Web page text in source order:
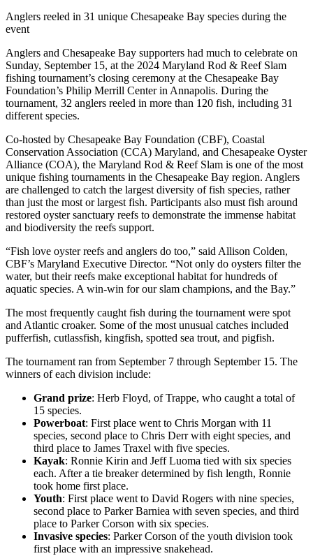
Anglers reeled in 31 unique Chesapeake Bay species during the
event
Anglers and Chesapeake Bay supporters had much to celebrate on
Sunday, September 15, at the 2024 Maryland Rod & Reef Slam
fishing tournament’s closing ceremony at the Chesapeake Bay
Foundation’s Philip Merrill Center in Annapolis. During the
tournament, 32 anglers reeled in more than 120 fish, including 31
different species.
Co-hosted by Chesapeake Bay Foundation (CBF), Coastal
Conservation Association (CCA) Maryland, and Chesapeake Oyster
Alliance (COA), the Maryland Rod & Reef Slam is one of the most
unique fishing tournaments in the Chesapeake Bay region. Anglers
are challenged to catch the largest diversity of fish species, rather
than just the most or largest fish. Participants also must fish around
restored oyster sanctuary reefs to demonstrate the immense habitat
and biodiversity the reefs support.
“Fish love oyster reefs and anglers do too,” said Allison Colden,
CBF’s Maryland Executive Director. “Not only do oysters filter the
water, but their reefs make exceptional habitat for hundreds of
aquatic species. A win-win for our slam champions, and the Bay.”
The most frequently caught fish during the tournament were spot
and Atlantic croaker. Some of the most unusual catches included
pufferfish, cutlassfish, kingfish, spotted sea trout, and pigfish.
The tournament ran from September 7 through September 15. The
winners of each division include:
Grand prize: Herb Floyd, of Trappe, who caught a total of
15 species.
Powerboat: First place went to Chris Morgan with 11
species, second place to Chris Derr with eight species, and
third place to James Traxel with five species.
Kayak: Ronnie Kirin and Jeff Luoma tied with six species
each. After a tie breaker determined by fish length, Ronnie
took home first place.
Youth: First place went to David Rogers with nine species,
second place to Parker Barniea with seven species, and third
place to Parker Corson with six species.
Invasive species: Parker Corson of the youth division took
first place with an impressive snakehead.